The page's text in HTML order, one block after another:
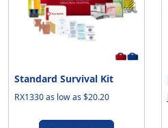
Standard Survival Kit
RX1330 as low as $20.20